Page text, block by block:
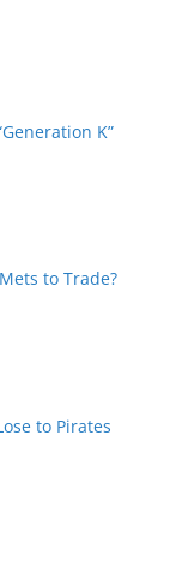
K”
to Trade?
to Pirates